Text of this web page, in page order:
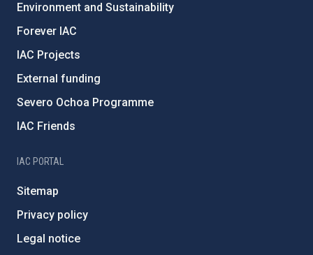
Environment and Sustainability
Forever IAC
IAC Projects
External funding
Severo Ochoa Programme
IAC Friends
IAC PORTAL
Sitemap
Privacy policy
Legal notice